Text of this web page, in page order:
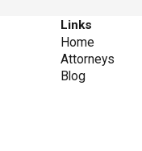
Links
Home
Attorneys
Blog